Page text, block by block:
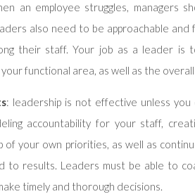
an employee struggles, managers
also need to be approachable and
their staff. Your job as a leader is
functional area, as well as the
: leadership is not effective unless
accountability for your staff,
of your own priorities, as well as
to results. Leaders must be able to
timely and thorough decisions.